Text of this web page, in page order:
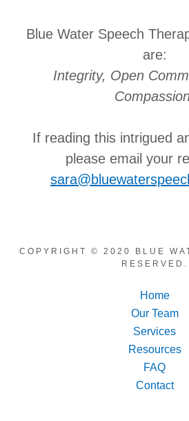
Blue Water Speech
are:
Integrity, Open
If reading this intrigued
please email your
COPYRIGHT © 2020 BLUE
RESERVED.
Home
Our Team
Services
Resources
FAQ
Contact